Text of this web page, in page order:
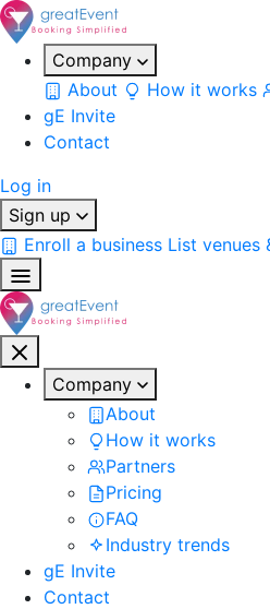
Company
About
How it works
gE Invite
Contact
Log in
Sign up
Enroll a business List venues
Company
About
How it works
Partners
Pricing
FAQ
Industry trends
gE Invite
Contact